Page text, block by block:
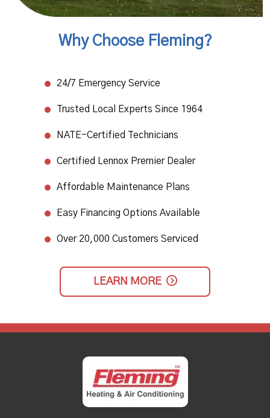
Why Choose Fleming?
24/7 Emergency Service​
Trusted Local Experts Since 1964​
NATE-Certified Technicians
​Certified Lennox Premier Dealer​
Affordable Maintenance Plans​
Easy Financing Options Available
Over 20,000 Customers Serviced
LEARN MORE